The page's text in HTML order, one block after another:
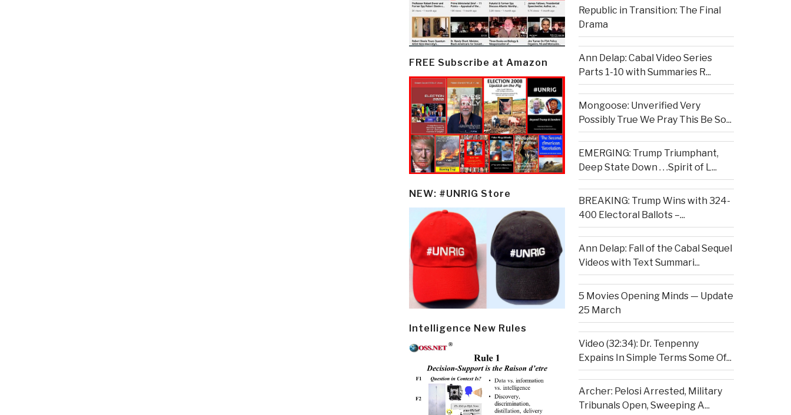
FREE Subscribe at Amazon
NEW: #UNRIG Store
Intelligence New Rules
Republic in Transition: The Final
Drama
Ann Delap: Cabal Video Series
Parts 1-10 with Summaries R...
Mongoose: Unverified Very
Possibly True We Pray This Be So...
EMERGING: Trump Triumphant,
Deep State Down . . .Spirit of L...
BREAKING: Trump Wins with 324-
400 Electoral Ballots –...
Ann Delap: Fall of the Cabal Sequel
Videos with Text Summari...
5 Movies Opening Minds — Update
25 March
Video (32:34): Dr. Tenpenny
Expains In Simple Terms Some Of...
Archer: Pelosi Arrested, Military
Tribunals Open, Sweeping A...